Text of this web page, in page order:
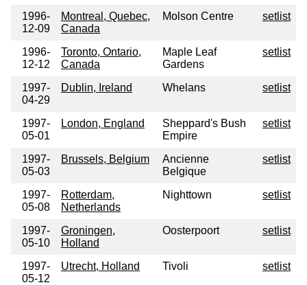
1996-
12-09
Montreal, Quebec,
Canada
Molson Centre setlist
1996-
12-12
Toronto, Ontario,
Canada
Maple Leaf
Gardens
setlist
1997-
04-29
Dublin, Ireland Whelans setlist
1997-
05-01
London, England
Sheppard's Bush
Empire
setlist
1997-
05-03
Brussels, Belgium
Ancienne
Belgique
setlist
1997-
05-08
Rotterdam,
Netherlands
Nighttown setlist
1997-
05-10
Groningen,
Holland
Oosterpoort setlist
1997-
05-12
Utrecht, Holland Tivoli setlist